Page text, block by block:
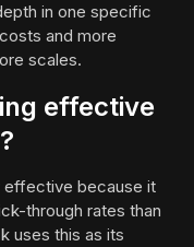
in one specific
and more
scales.
effective
effective because it
through rates than
uses this as its